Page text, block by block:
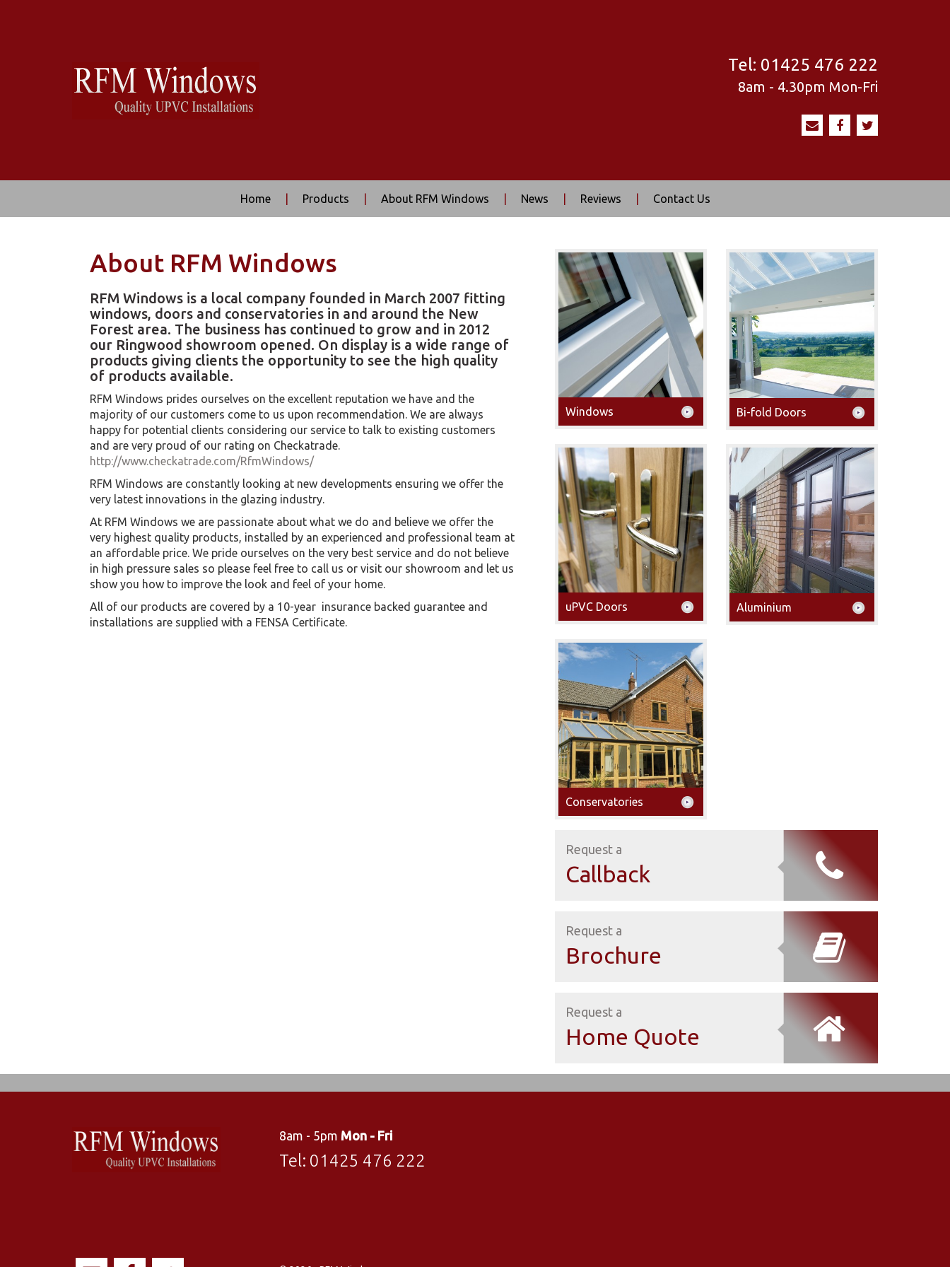
Tel: 01425 476 222
8am - 4.30pm Mon-Fri
Home Products About RFM Windows News Reviews Contact Us
About RFM Windows
RFM Windows is a local company founded in March 2007 fitting
windows, doors and conservatories in and around the New
Forest area. The business has continued to grow and in 2012
our Ringwood showroom opened. On display is a wide range of
products giving clients the opportunity to see the high quality
of products available.
RFM Windows prides ourselves on the excellent reputation we have and the
majority of our customers come to us upon recommendation. We are always
happy for potential clients considering our service to talk to existing customers
and are very proud of our rating on Checkatrade.
http://www.checkatrade.com/RfmWindows/
RFM Windows are constantly looking at new developments ensuring we offer the
very latest innovations in the glazing industry.
At RFM Windows we are passionate about what we do and believe we offer the
very highest quality products, installed by an experienced and professional team at
an affordable price. We pride ourselves on the very best service and do not believe
in high pressure sales so please feel free to call us or visit our showroom and let us
show you how to improve the look and feel of your home.
All of our products are covered by a 10-year insurance backed guarantee and
installations are supplied with a FENSA Certificate.
Windows Bi-fold Doors
uPVC Doors Aluminium
Conservatories
Request a
Callback
Request a
Brochure
Request a
Home Quote
8am - 5pm Mon - Fri
Tel: 01425 476 222